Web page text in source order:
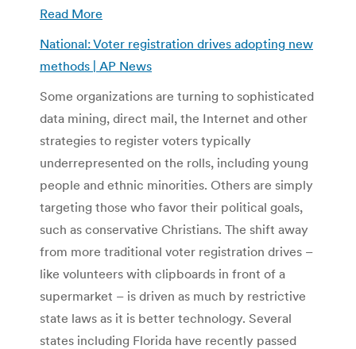
Read More
National: Voter registration drives adopting new
methods | AP News
Some organizations are turning to sophisticated
data mining, direct mail, the Internet and other
strategies to register voters typically
underrepresented on the rolls, including young
people and ethnic minorities. Others are simply
targeting those who favor their political goals,
such as conservative Christians. The shift away
from more traditional voter registration drives –
like volunteers with clipboards in front of a
supermarket – is driven as much by restrictive
state laws as it is better technology. Several
states including Florida have recently passed